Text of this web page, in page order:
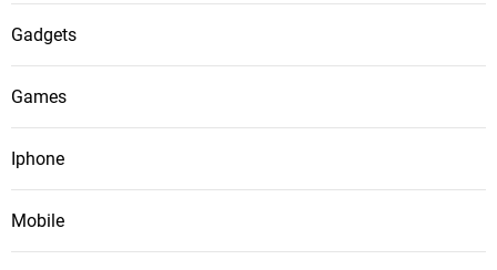
Gadgets
Games
Iphone
Mobile